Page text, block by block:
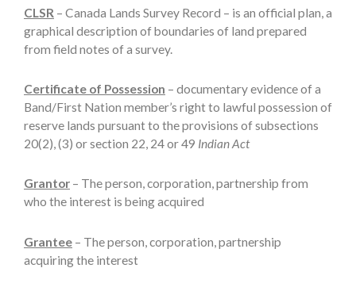
CLSR – Canada Lands Survey Record – is an official plan, a
graphical description of boundaries of land prepared
from field notes of a survey.
Certificate of Possession – documentary evidence of a
Band/First Nation member’s right to lawful possession of
reserve lands pursuant to the provisions of subsections
20(2), (3) or section 22, 24 or 49 Indian Act
Grantor – The person, corporation, partnership from
who the interest is being acquired
Grantee – The person, corporation, partnership
acquiring the interest